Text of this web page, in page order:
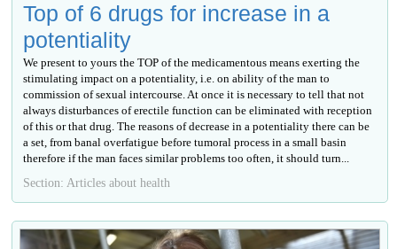
Top of 6 drugs for increase in a
potentiality
We present to yours the TOP of the medicamentous means exerting the
stimulating impact on a potentiality, i.e. on ability of the man to
commission of sexual intercourse. At once it is necessary to tell that not
always disturbances of erectile function can be eliminated with reception
of this or that drug. The reasons of decrease in a potentiality there can be
a set, from banal overfatigue before tumoral process in a small basin
therefore if the man faces similar problems too often, it should turn...
Section: Articles about health